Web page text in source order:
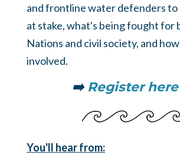
and frontline water defenders to
at stake, what's being fought for
Nations and civil society, and
involved.
➡️ Register here
You'll hear from: